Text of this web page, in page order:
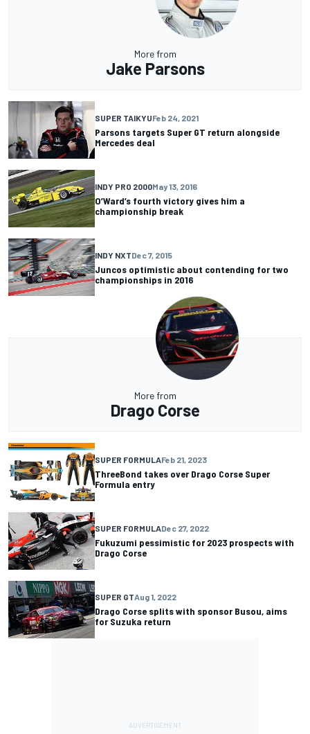
More from
Jake Parsons
SUPER TAIKYUFeb 24, 2021
Parsons targets Super GT return alongside
Mercedes deal
INDY PRO 2000May 13, 2016
O’Ward’s fourth victory gives him a
championship break
INDY NXTDec 7, 2015
Juncos optimistic about contending for two
championships in 2016
More from
Drago Corse
SUPER FORMULAFeb 21, 2023
ThreeBond takes over Drago Corse Super
Formula entry
SUPER FORMULADec 27, 2022
Fukuzumi pessimistic for 2023 prospects with
Drago Corse
SUPER GTAug 1, 2022
Drago Corse splits with sponsor Busou, aims
for Suzuka return